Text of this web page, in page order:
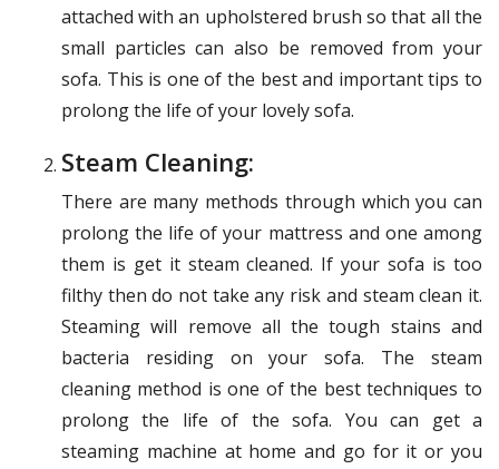
attached with an upholstered brush so that all the
small particles can also be removed from your
sofa. This is one of the best and important tips to
prolong the life of your lovely sofa.
Steam Cleaning:
There are many methods through which you can
prolong the life of your mattress and one among
them is get it steam cleaned. If your sofa is too
filthy then do not take any risk and steam clean it.
Steaming will remove all the tough stains and
bacteria residing on your sofa. The steam
cleaning method is one of the best techniques to
prolong the life of the sofa. You can get a
steaming machine at home and go for it or you